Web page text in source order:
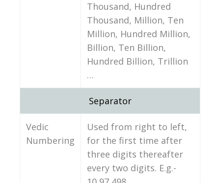
Thousand, Hundred
Thousand, Million, Ten
Million, Hundred Million,
Billion, Ten Billion,
Hundred Billion, Trillion
…
Separator
Vedic
Numbering
Used from right to left,
for the first time after
three digits thereafter
every two digits. E.g.-